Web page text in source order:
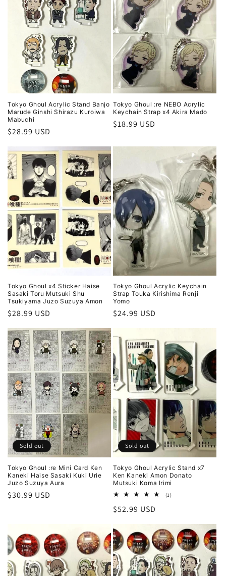
Tokyo Ghoul Acrylic Stand Banjo
Marude Ginshi Shirazu Kuroiwa
Mabuchi
Regular
$28.99 USD
Tokyo Ghoul :re NEBO Acrylic
Keychain Strap x4 Akira Mado
Regular
$18.99 USD
Tokyo Ghoul x4 Sticker Haise
Sasaki Toru Mutsuki Shu
Tsukiyama Juzo Suzuya Amon
Regular
$28.99 USD
Tokyo Ghoul Acrylic Keychain
Strap Touka Kirishima Renji
Yomo
Regular
$24.99 USD
Sold out
Tokyo Ghoul :re Mini Card Ken
Kaneki Haise Sasaki Kuki Urie
Juzo Suzuya Aura
Regular
$30.99 USD
Sold out
Tokyo Ghoul Acrylic Stand x7
Ken Kaneki Amon Donato
Mutsuki Koma Irimi
(1)1
Regular
$52.99 USD